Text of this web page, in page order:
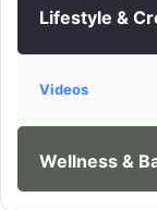
Lifestyle &
Videos
Wellness &